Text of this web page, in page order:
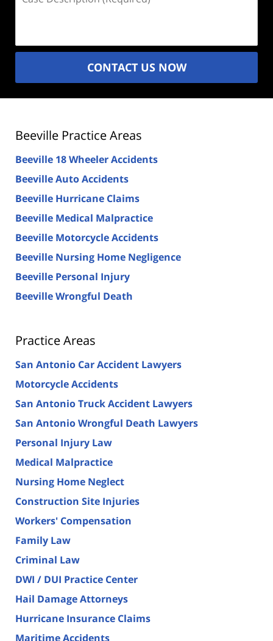
Description
CONTACT US NOW
Beeville Practice Areas
Beeville 18 Wheeler Accidents
Beeville Auto Accidents
Beeville Hurricane Claims
Beeville Medical Malpractice
Beeville Motorcycle Accidents
Beeville Nursing Home Negligence
Beeville Personal Injury
Beeville Wrongful Death
Practice Areas
San Antonio Car Accident Lawyers
Motorcycle Accidents
San Antonio Truck Accident Lawyers
San Antonio Wrongful Death Lawyers
Personal Injury Law
Medical Malpractice
Nursing Home Neglect
Construction Site Injuries
Workers' Compensation
Family Law
Criminal Law
DWI / DUI Practice Center
Hail Damage Attorneys
Hurricane Insurance Claims
Maritime Accidents